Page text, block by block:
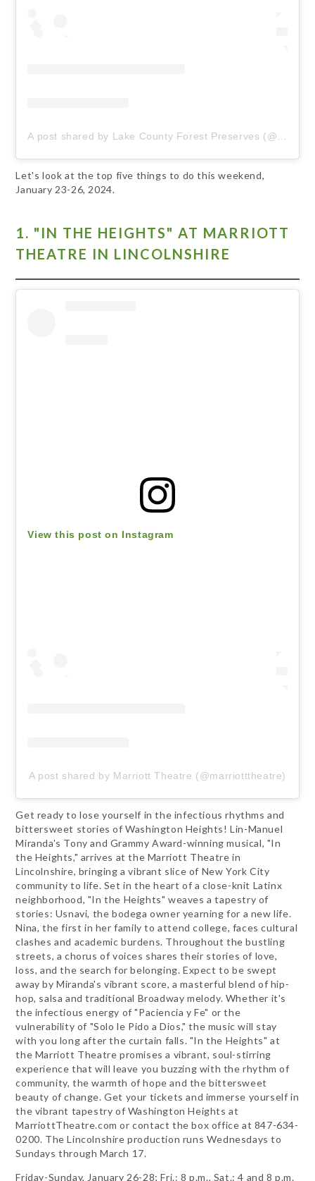
Let's look at the top five things to do this weekend,
January 23-26, 2024.
1. "IN THE HEIGHTS" AT MARRIOTT
THEATRE IN LINCOLNSHIRE
View this post on Instagram
A post shared by Marriott Theatre (@marriotttheatre)
Get ready to lose yourself in the infectious rhythms and
bittersweet stories of Washington Heights! Lin-Manuel
Miranda's Tony and Grammy Award-winning musical, "In
the Heights," arrives at the Marriott Theatre in
Lincolnshire, bringing a vibrant slice of New York City
community to life. Set in the heart of a close-knit Latinx
neighborhood, "In the Heights" weaves a tapestry of
stories: Usnavi, the bodega owner yearning for a new life.
Nina, the first in her family to attend college, faces cultural
clashes and academic burdens. Throughout the bustling
streets, a chorus of voices shares their stories of love,
loss, and the search for belonging. Expect to be swept
away by Miranda's vibrant score, a masterful blend of hip-
hop, salsa and traditional Broadway melody. Whether it's
the infectious energy of "Paciencia y Fe" or the
vulnerability of "Solo le Pido a Dios," the music will stay
with you long after the curtain falls. "In the Heights" at
the Marriott Theatre promises a vibrant, soul-stirring
experience that will leave you buzzing with the rhythm of
community, the warmth of hope and the bittersweet
beauty of change. Get your tickets and immerse yourself in
the vibrant tapestry of Washington Heights at
MarriottTheatre.com or contact the box office at 847-634-
0200. The Lincolnshire production runs Wednesdays to
Sundays through March 17.
Friday-Sunday, January 26-28; Fri.: 8 p.m., Sat.: 4 and 8 p.m.